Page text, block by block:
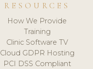
RESOURCES
How We Provide
Training
Clinic Software TV
Cloud GDPR Hosting
PCI DSS Compliant